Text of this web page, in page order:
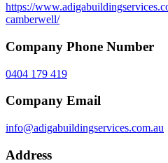
https://
camberwell/
Company Phone Number
0404 179 419
Company Email
info@adigabuildingservices.com.au
Address